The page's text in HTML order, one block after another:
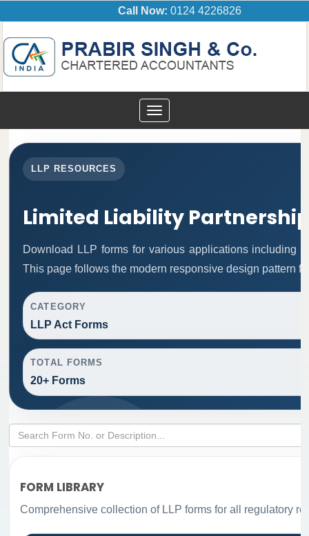
Call Now: 0124 4226826
Toggle
navigation
LLP RESOURCES
Limited Liability
Download LLP forms for various applications including
This page follows the modern responsive design pattern
CATEGORY
LLP Act Forms
TOTAL FORMS
20+ Forms
FORM LIBRARY
Comprehensive collection of LLP forms for all regulatory